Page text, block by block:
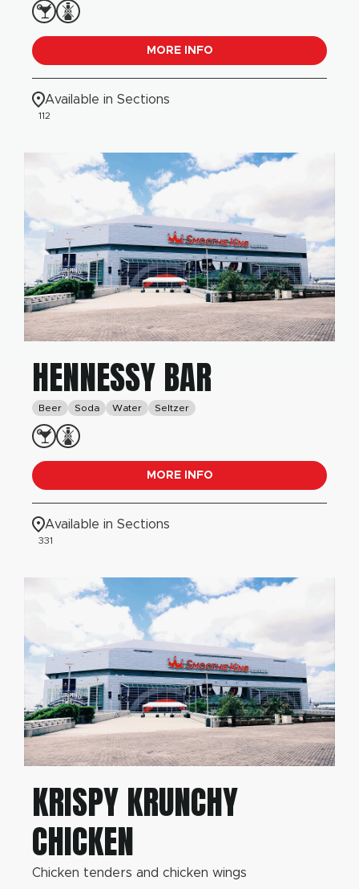
MORE INFO
Available in Sections
112
HENNESSY BAR
Beer Soda Water Seltzer
MORE INFO
Available in Sections
331
KRISPY KRUNCHY
CHICKEN
Chicken tenders and chicken wings